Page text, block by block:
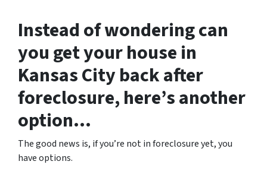
Instead of wondering can
you get your house in
Kansas City back after
foreclosure, here’s another
option…
The good news is, if you’re not in foreclosure yet, you
have options.